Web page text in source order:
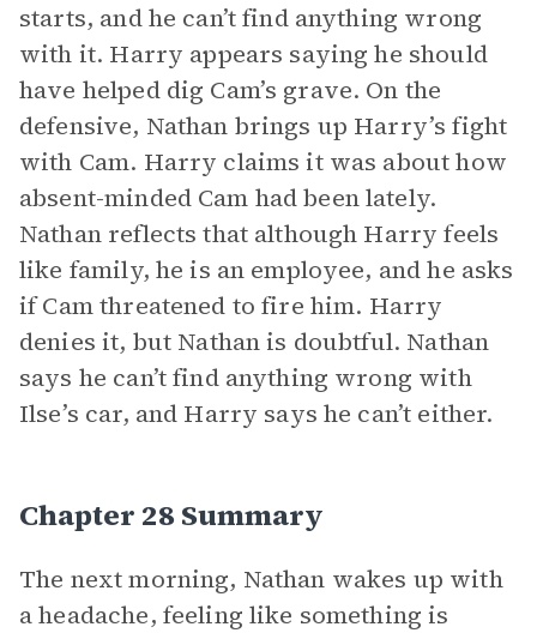
starts, and he can’t find anything wrong
with it. Harry appears saying he should
have helped dig Cam’s grave. On the
defensive, Nathan brings up Harry’s fight
with Cam. Harry claims it was about how
absent-minded Cam had been lately.
Nathan reflects that although Harry feels
like family, he is an employee, and he asks
if Cam threatened to fire him. Harry
denies it, but Nathan is doubtful. Nathan
says he can’t find anything wrong with
Ilse’s car, and Harry says he can’t either.
Chapter 28 Summary
The next morning, Nathan wakes up with
a headache, feeling like something is